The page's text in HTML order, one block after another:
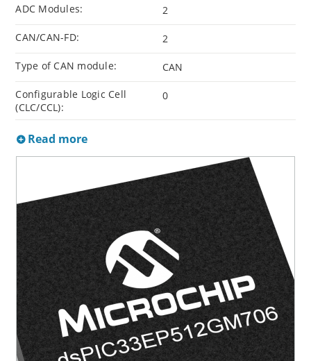
ADC Modules: 2
CAN/CAN-FD: 2
Type of CAN module: CAN
Configurable Logic Cell
(CLC/CCL):
0
Read more